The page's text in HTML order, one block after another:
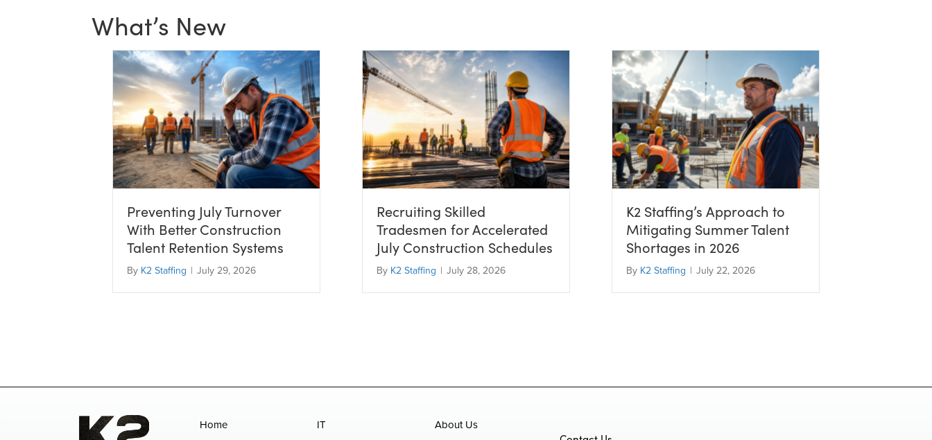
What’s New
Preventing July Turnover
With Better Construction
Talent Retention Systems
By K2 Staffing | July 29, 2026
Recruiting Skilled
Tradesmen for Accelerated
July Construction Schedules
By K2 Staffing | July 28, 2026
K2 Staffing’s Approach to
Mitigating Summer Talent
Shortages in 2026
By K2 Staffing | July 22, 2026
Home
IT
About Us